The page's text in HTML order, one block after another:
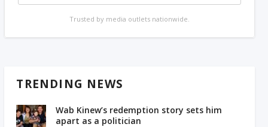
Trusted by media outlets nationwide.
TRENDING NEWS
Wab Kinew’s redemption story sets him
apart as a politician